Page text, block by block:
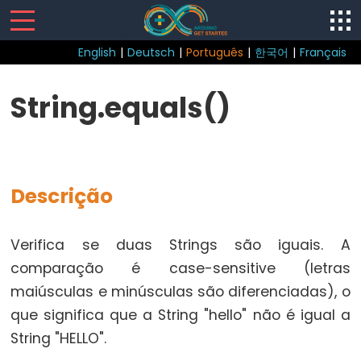
English | Deutsch | Português | 한국어 | Français
Structure
break
continue
do...while
String.equals()
Descrição
Verifica se duas Strings são iguais. A
comparação é case-sensitive (letras
maiúsculas e minúsculas são diferenciadas), o
que significa que a String "hello" não é igual a
String "HELLO".